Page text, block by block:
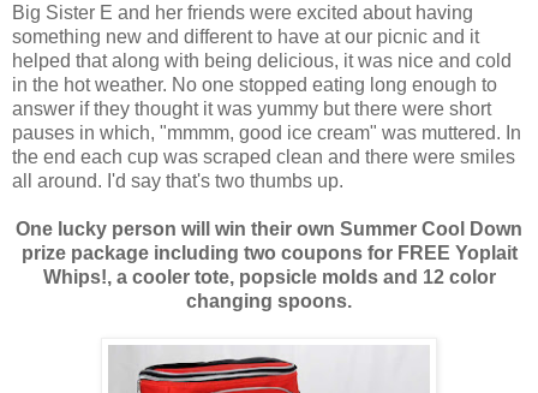
Big Sister E and her friends were excited about having
something new and different to have at our picnic and it
helped that along with being delicious, it was nice and cold
in the hot weather. No one stopped eating long enough to
answer if they thought it was yummy but there were short
pauses in which, "mmmm, good ice cream" was muttered. In
the end each cup was scraped clean and there were smiles
all around. I'd say that's two thumbs up.
One lucky person will win their own Summer Cool Down
prize package including two coupons for FREE Yoplait
Whips!, a cooler tote, popsicle molds and 12 color
changing spoons.